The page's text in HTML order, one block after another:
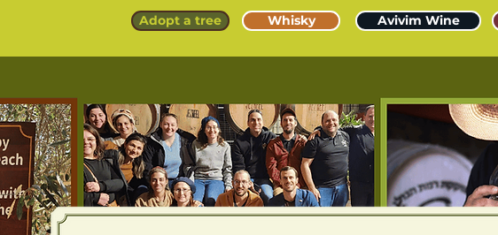
Adopt a tree Whisky Avivim Wine